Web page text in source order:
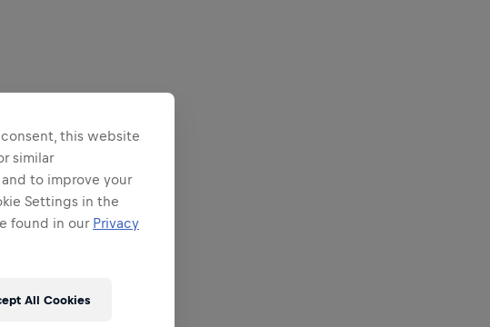
this website
similar
to improve your
Settings in the
found in our Privacy
All Cookies